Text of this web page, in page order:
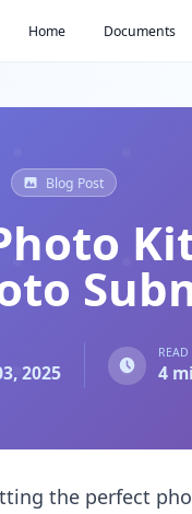
Home Documents
Blog Post
2025 4
the perfect